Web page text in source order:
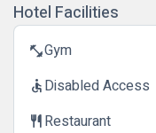
Hotel Facilities
fitness_centerGym
accessibleDisabled Access
restaurantRestaurant